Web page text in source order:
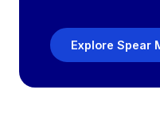
Explore Spear